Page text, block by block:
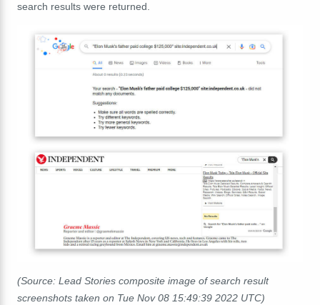
search results were returned.
(Source: Lead Stories composite image of search result
screenshots taken on Tue Nov 08 15:49:39 2022 UTC)